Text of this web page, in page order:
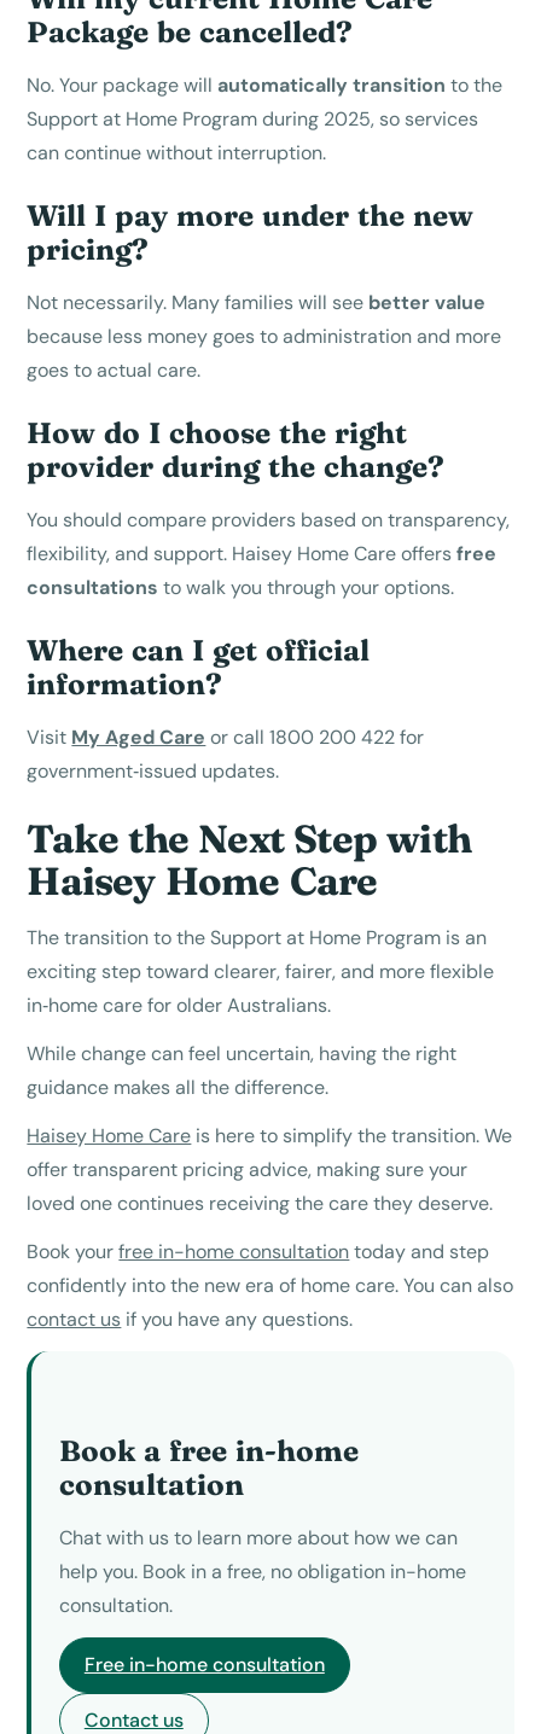
Package be cancelled?
No. Your package will automatically transition to the
Support at Home Program during 2025, so services
can continue without interruption.
Will I pay more under the new
pricing?
Not necessarily. Many families will see better value
because less money goes to administration and more
goes to actual care.
How do I choose the right
provider during the change?
You should compare providers based on transparency,
flexibility, and support. Haisey Home Care offersfree
consultations to walk you through your options.
Where can I get official
information?
Visit My Aged Care or call 1800 200 422 for
government‑issued updates.
Take the Next Step with
Haisey Home Care
The transition to the Support at Home Program is an
exciting step toward clearer, fairer, and more flexible
in‑home care for older Australians.
While change can feel uncertain, having the right
guidance makes all the difference.
Haisey Home Care is here to simplify the transition. We
offer transparent pricing advice, making sure your
loved one continues receiving the care they deserve.
Book yourfree in-home consultationtoday and step
confidently into the new era of home care. You can also
contact us if you have any questions.
Book a free in-home
consultation
Chat with us to learn more about how we can
help you. Book in a free, no obligation in-home
consultation.
Free in-home consultation
Contact us